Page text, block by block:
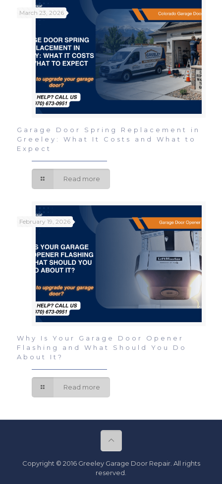
March 23, 2026
Garage Door Spring Replacement in
Greeley: What It Costs and What to
Expect
Read more
February 19, 2026
Why Is Your Garage Door Opener
Flashing and What Should You Do
About It?
Read more
Copyright © 2016 Greeley Garage Door Repair. All rights
reserved.